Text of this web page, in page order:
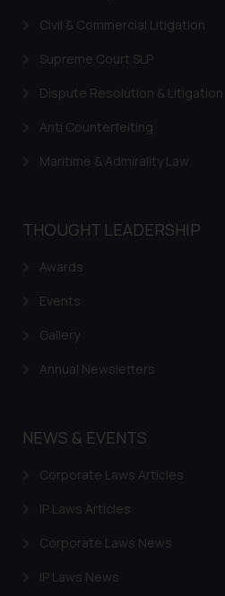
Civil & Commercial Litigation
Supreme Court SLP
Dispute Resolution & Litigation
Anti Counterfeiting
Maritime & Admirality Law
THOUGHT LEADERSHIP
Awards
Events
Gallery
Annual Newsletters
NEWS & EVENTS
Corporate Laws Articles
IP Laws Articles
Corporate Laws News
IP Laws News
advertise/ solicit
be construed as a
advised not to
information
respective
By clicking on ‘I
website (a) does
is meant only
knowledge and
information
you consent to the